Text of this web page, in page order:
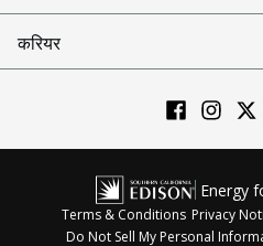
करियर
Energy
Terms & Conditions Privacy
Do Not Sell My Personal